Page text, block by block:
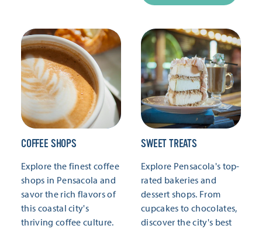
COFFEE SHOPS
Explore the finest coffee
shops in Pensacola and
savor the rich flavors of
this coastal city's
thriving coffee culture.
SWEET TREATS
Explore Pensacola's top-
rated bakeries and
dessert shops. From
cupcakes to chocolates,
discover the city's best